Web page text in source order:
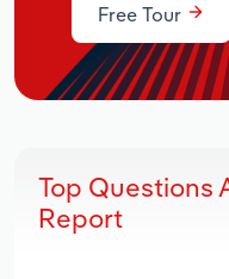
Free Tour
Top Questions
Report